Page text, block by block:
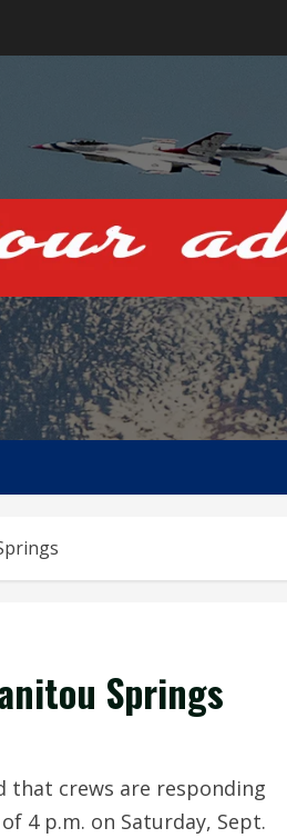
Springs
that crews are responding
4 p.m. on Saturday, Sept.